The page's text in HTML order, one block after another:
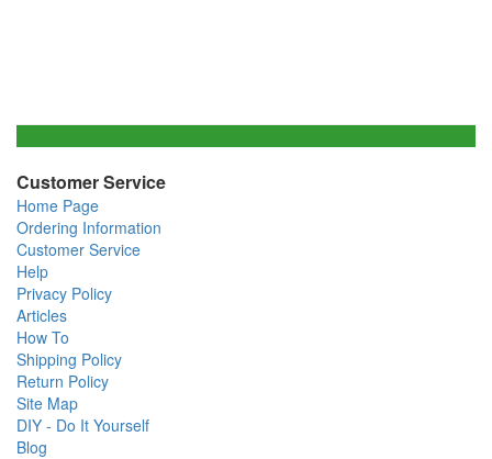
Customer Service
Home Page
Ordering Information
Customer Service
Help
Privacy Policy
Articles
How To
Shipping Policy
Return Policy
Site Map
DIY - Do It Yourself
Blog